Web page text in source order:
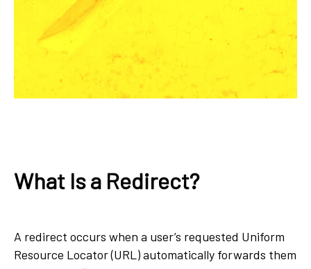
What Is a Redirect?
A redirect occurs when a user’s requested Uniform
Resource Locator (URL) automatically forwards them